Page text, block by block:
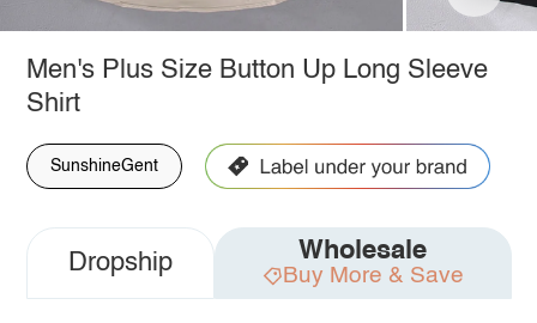
Men's Plus Size Button Up Long Sleeve
Shirt
SunshineGent
Dropship Wholesale
Buy More & Save